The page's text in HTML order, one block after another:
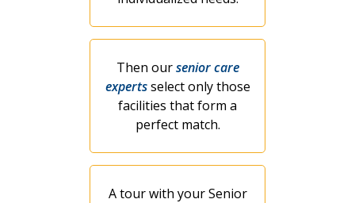
Then oursenior care
expertsselect only those
facilities that form a
perfect match.
A tour with your Senior